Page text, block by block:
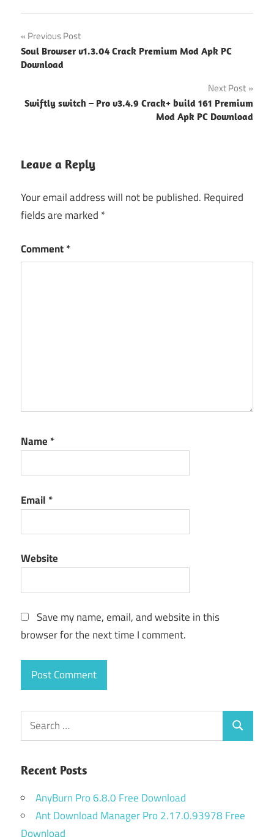
Post
navigation
Previous Post
Soul Browser v1.3.04 Crack Premium Mod Apk PC
Download
Next Post
Swiftly switch – Pro v3.4.9 Crack+ build 161 Premium
Mod Apk PC Download
Leave a Reply
Your email address will not be published. Required
fields are marked *
Comment*
Name *
Email *
Website
Save my name, email, and website in this
browser for the next time I comment.
Search
for:
Search
Recent Posts
AnyBurn Pro 6.8.0 Free Download
Ant Download Manager Pro 2.17.0.93978 Free
Download